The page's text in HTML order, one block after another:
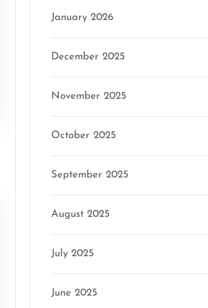
January 2026
December 2025
November 2025
October 2025
September 2025
August 2025
July 2025
June 2025